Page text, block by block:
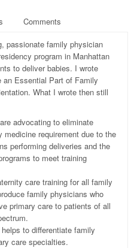
Comments
passionate family physician
program in Manhattan
to deliver babies. I wrote
an Essential Part of Family
What I wrote then still
advocating to eliminate
requirement due to the
performing deliveries and the
to meet training
care training for all family
family physicians who
primary care to patients of all
to differentiate family
care specialties.